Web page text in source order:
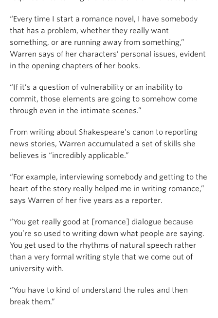
“Every time I start a romance novel, I have somebody
that has a problem, whether they really want
something, or are running away from something,”
Warren says of her characters’ personal issues, evident
in the opening chapters of her books.
“If it’s a question of vulnerability or an inability to
commit, those elements are going to somehow come
through even in the intimate scenes.”
From writing about Shakespeare’s canon to reporting
news stories, Warren accumulated a set of skills she
believes is “incredibly applicable.”
“For example, interviewing somebody and getting to the
heart of the story really helped me in writing romance,”
says Warren of her five years as a reporter.
“You get really good at [romance] dialogue because
you’re so used to writing down what people are saying.
You get used to the rhythms of natural speech rather
than a very formal writing style that we come out of
university with.
“You have to kind of understand the rules and then
break them.”